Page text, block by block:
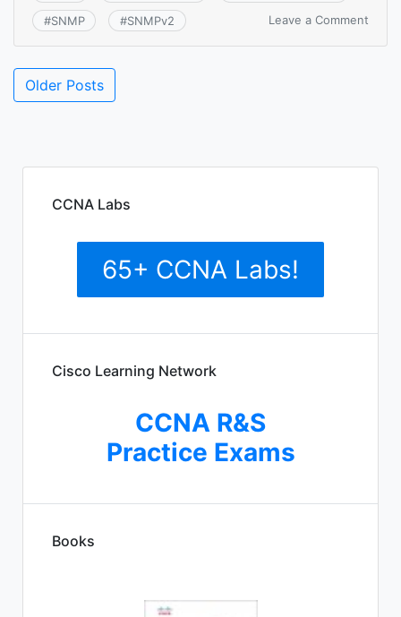
#SNMP #SNMPv2 Leave a Comment
Older Posts
CCNA Labs
65+ CCNA Labs!
Cisco Learning Network
CCNA R&S
Practice Exams
Books